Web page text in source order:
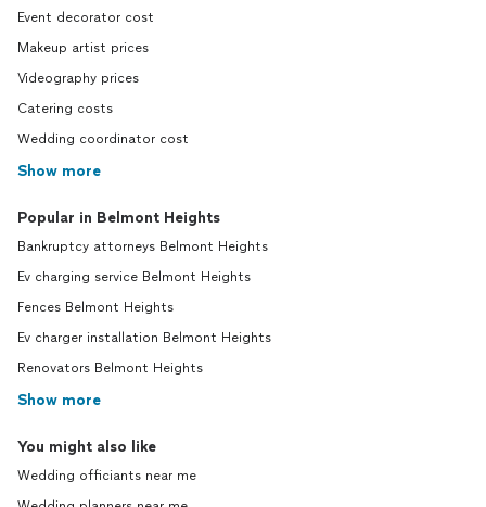
Event decorator cost
Makeup artist prices
Videography prices
Catering costs
Wedding coordinator cost
Show more
Popular in Belmont Heights
Bankruptcy attorneys Belmont Heights
Ev charging service Belmont Heights
Fences Belmont Heights
Ev charger installation Belmont Heights
Renovators Belmont Heights
Show more
You might also like
Wedding officiants near me